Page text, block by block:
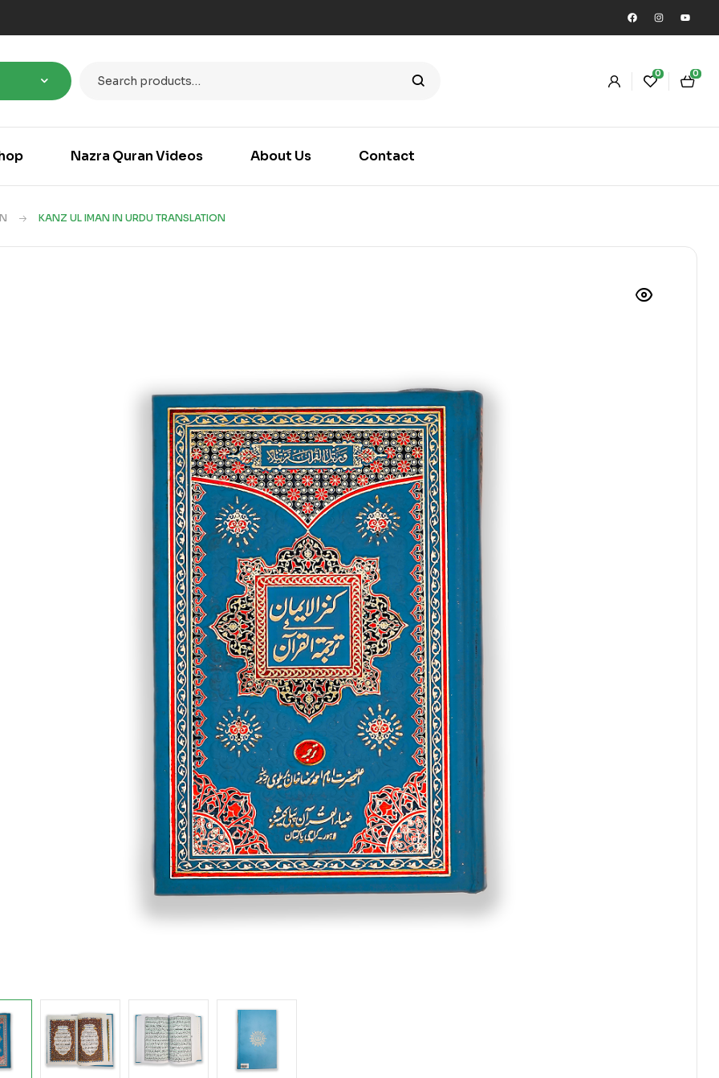
0 0
Nazra Quran Videos About Us Contact
KANZ UL IMAN IN URDU TRANSLATION